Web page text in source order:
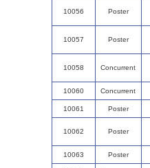
10056 Poster
10057 Poster
10058 Concurrent
10060 Concurrent
10061 Poster
10062 Poster
10063 Poster